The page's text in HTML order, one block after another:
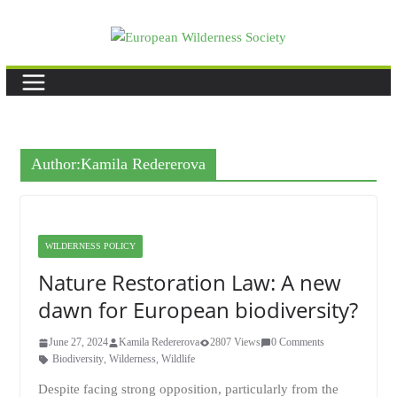
Author:Kamila Redererova
WILDERNESS POLICY
Nature Restoration Law: A new
dawn for European biodiversity?
June 27, 2024 Kamila Redererova 2807 Views
0 Comments
Biodiversity, Wilderness, Wildlife
Despite facing strong opposition, particularly from the